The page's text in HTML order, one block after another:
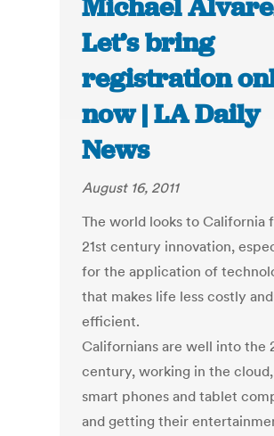
Michael
Let’s bring
registration
now | LA Daily
News
August 16, 2011
The world looks to California
21st century innovation,
for the application of
that makes life less costly
efficient.
Californians are well into the
century, working in the
smart phones and tablet
and getting their